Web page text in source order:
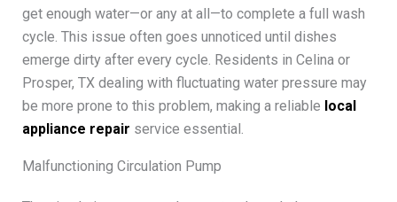
get enough water—or any at all—to complete a full wash
cycle. This issue often goes unnoticed until dishes
emerge dirty after every cycle. Residents in Celina or
Prosper, TX dealing with fluctuating water pressure may
be more prone to this problem, making a reliable local
appliance repair service essential.
Malfunctioning Circulation Pump